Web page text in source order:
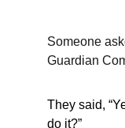
Someone
Guardian
They said,
do it?”